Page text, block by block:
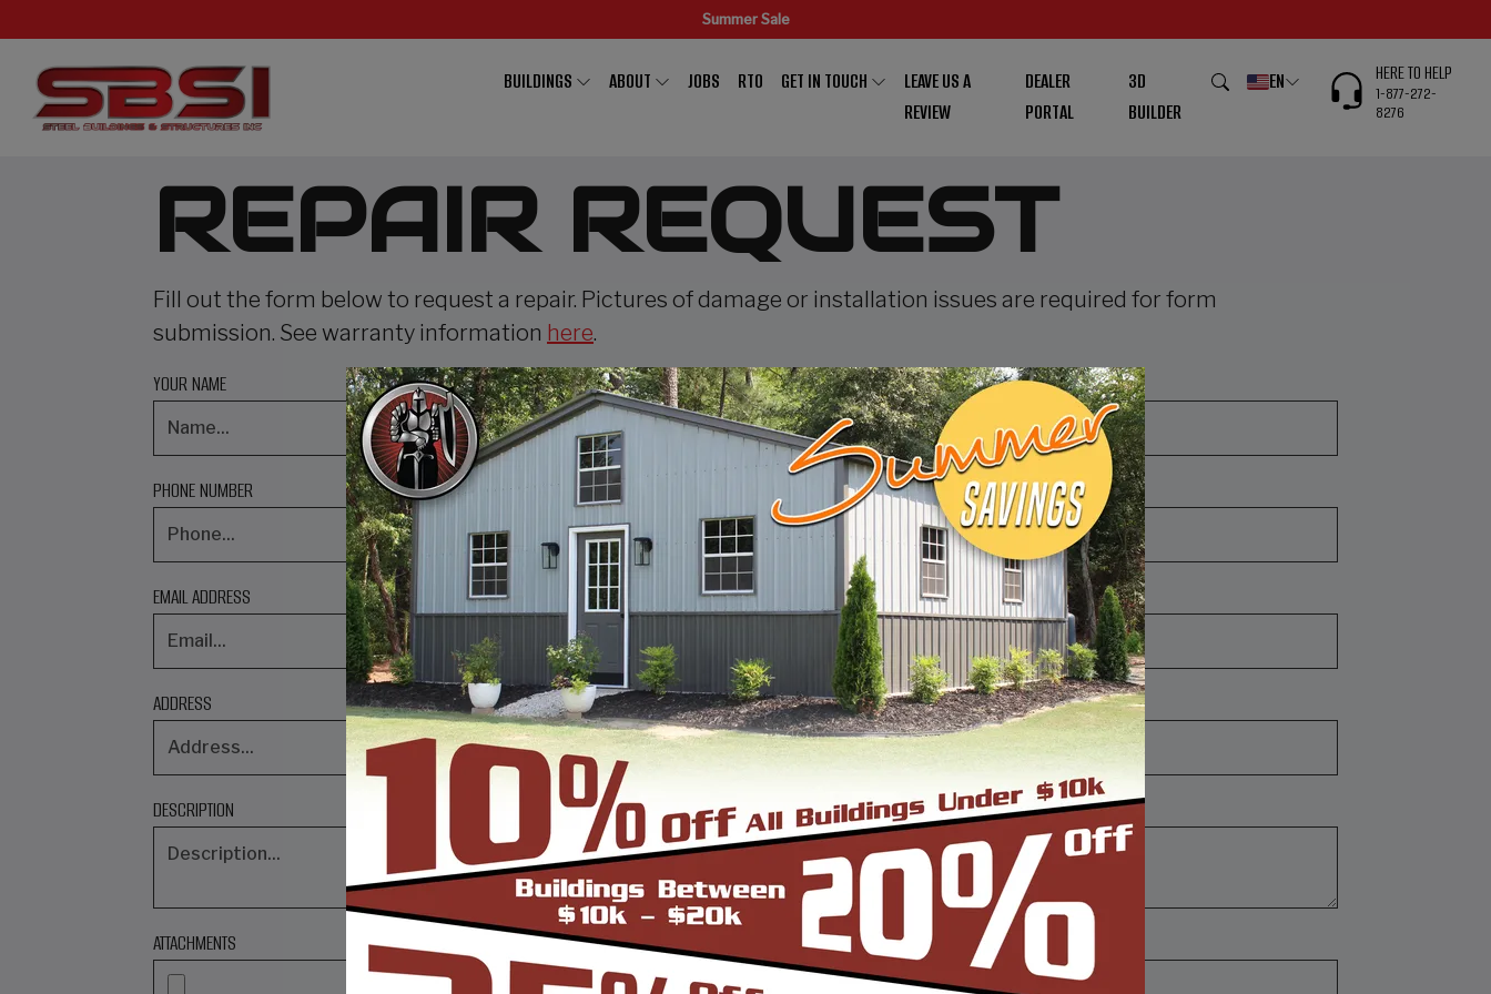
Summer Sale
BUILDINGS ABOUT JOBS RTO GET IN TOUCH
LEAVE US A
REVIEW
DEALER
PORTAL
3D
BUILDER
EN HERE TO HELP
1-877-272-
8276
REPAIR REQUEST
Fill out the form below to request a repair. Pictures of damage or installation issues are required for form
submission. See warranty information here.
YOUR NAME
PHONE NUMBER
EMAIL ADDRESS
ADDRESS
DESCRIPTION
ATTACHMENTS